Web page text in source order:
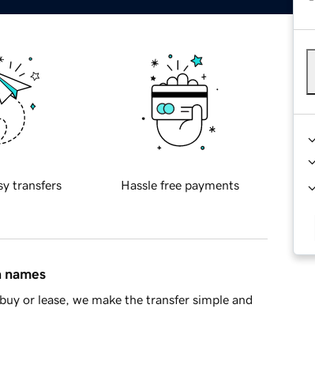
transfers Hassle free payments
names
or lease, we make the transfer simple and